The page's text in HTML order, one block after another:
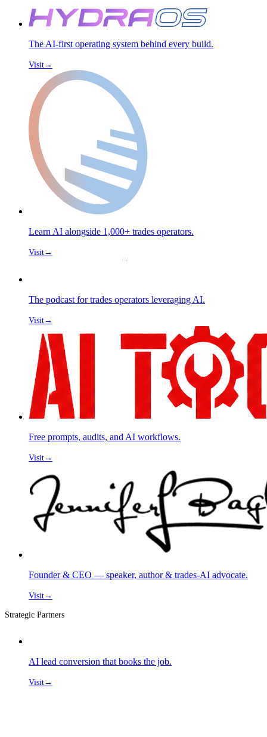
The AI-first operating system behind every build.
Visit→
Learn AI alongside 1,000+ trades operators.
Visit→
The podcast for trades operators leveraging AI.
Visit→
Free prompts, audits, and AI workflows.
Visit→
Founder & CEO — speaker, author & trades-AI advocate.
Visit→
Strategic Partners
AI lead conversion that books the job.
Visit→